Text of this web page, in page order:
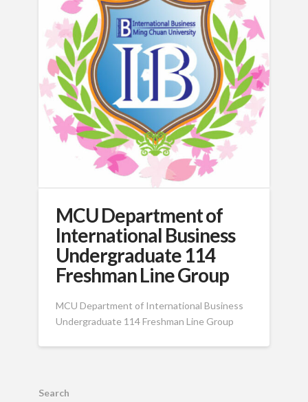
MCU Department of
International Business
Undergraduate 114
Freshman Line Group
MCU Department of International Business
Undergraduate 114 Freshman Line Group
Search